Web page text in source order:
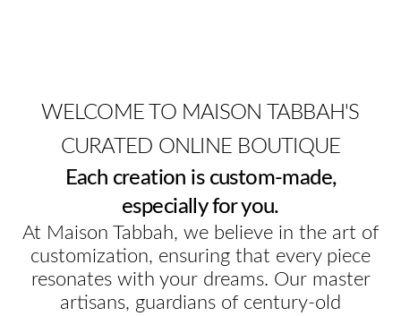
WELCOME TO MAISON TABBAH'S
CURATED ONLINE BOUTIQUE
Each creation is custom-made,
especially for you.
At Maison Tabbah, we believe in the art of
customization, ensuring that every piece
resonates with your dreams. Our master
artisans, guardians of century-old